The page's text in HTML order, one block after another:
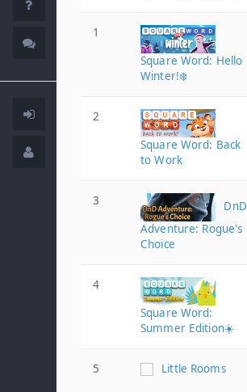
1
Square Word: Hello
Winter!❄️
2
Square Word: Back
to Work
3
DnD
Adventure: Rogue's
Choice
4
Square Word:
Summer Edition☀️
5 Little Rooms